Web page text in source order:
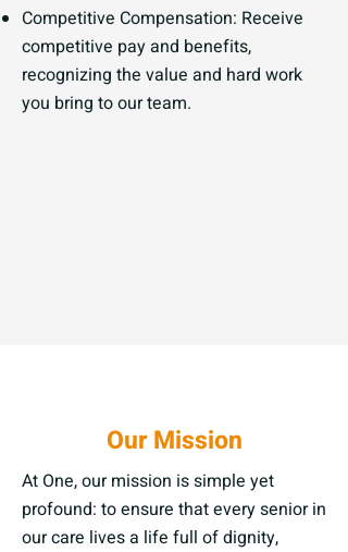
Competitive Compensation: Receive
competitive pay and benefits,
recognizing the value and hard work
you bring to our team.
Our Mission
At One, our mission is simple yet
profound: to ensure that every senior in
our care lives a life full of dignity,